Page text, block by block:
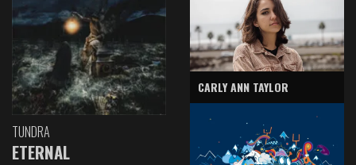
TUNDRA
ETERNAL
CARLY ANN TAYLOR